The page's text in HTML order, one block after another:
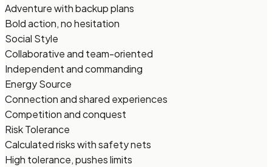
Adventure with backup plans
Bold action, no hesitation
Social Style
Collaborative and team-oriented
Independent and commanding
Energy Source
Connection and shared experiences
Competition and conquest
Risk Tolerance
Calculated risks with safety nets
High tolerance, pushes limits